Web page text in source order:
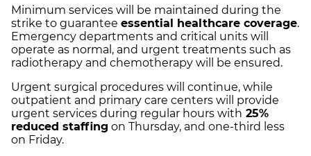
Minimum services will be maintained during the
strike to guarantee essential healthcare coverage.
Emergency departments and critical units will
operate as normal, and urgent treatments such as
radiotherapy and chemotherapy will be ensured.
Urgent surgical procedures will continue, while
outpatient and primary care centers will provide
urgent services during regular hours with 25%
reduced staffing on Thursday, and one-third less
on Friday.